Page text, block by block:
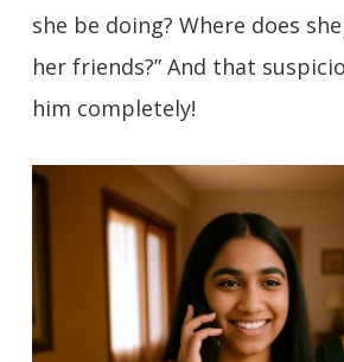
she be doing? Where does
her friends?” And that
him completely!